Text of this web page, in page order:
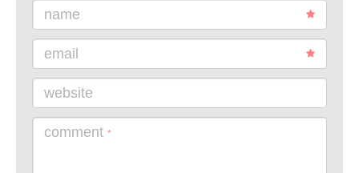
name
email
website
comment *